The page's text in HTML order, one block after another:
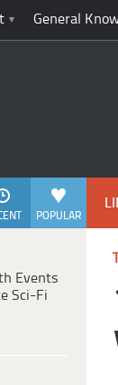
General
POPULAR
Events
Sci-Fi